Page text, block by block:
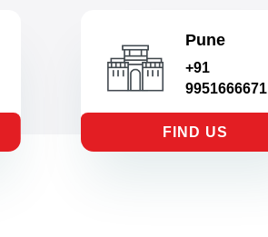
Pune
+91
9951666671
FIND US